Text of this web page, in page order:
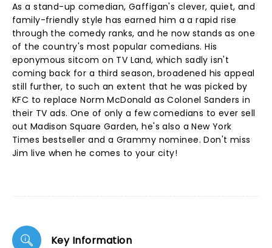
As a stand-up comedian, Gaffigan's clever, quiet, and
family-friendly style has earned him a a rapid rise
through the comedy ranks, and he now stands as one
of the country's most popular comedians. His
eponymous sitcom on TV Land, which sadly isn't
coming back for a third season, broadened his appeal
still further, to such an extent that he was picked by
KFC to replace Norm McDonald as Colonel Sanders in
their TV ads. One of only a few comedians to ever sell
out Madison Square Garden, he's also a New York
Times bestseller and a Grammy nominee. Don't miss
Jim live when he comes to your city!
Key Information